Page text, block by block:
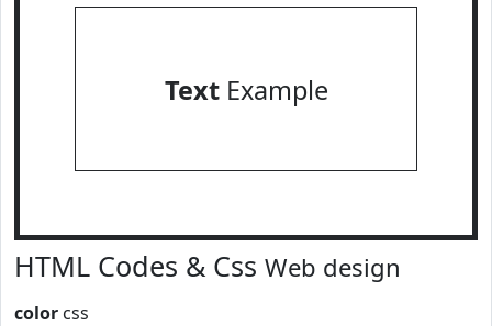
TextExample
HTML Codes & Css Web design
color css